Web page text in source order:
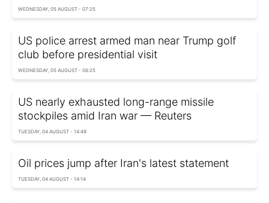
WEDNESDAY, 05 AUGUST - 07:25
US police arrest armed man near Trump golf
club before presidential visit
WEDNESDAY, 05 AUGUST - 06:25
US nearly exhausted long-range missile
stockpiles amid Iran war — Reuters
TUESDAY, 04 AUGUST - 14:49
Oil prices jump after Iran's latest statement
TUESDAY, 04 AUGUST - 14:14